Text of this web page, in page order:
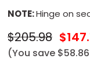
NOTE:Hinge on
$205.98
(You save $58.86